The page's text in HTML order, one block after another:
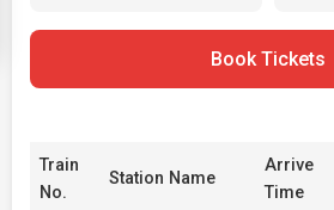
Book Tickets
Train
No.
Station Name
Arrive
Time